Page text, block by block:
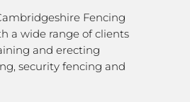
Fencing
a wide range of clients
and erecting
security fencing and